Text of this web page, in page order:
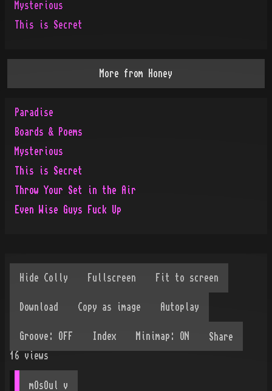
Mysterious
This is Secret
More from Honey
Paradise
Boards & Poems
Mysterious
This is Secret
Throw Your Set in the Air
Even Wise Guys Fuck Up
Share
16
views
mOsOul v